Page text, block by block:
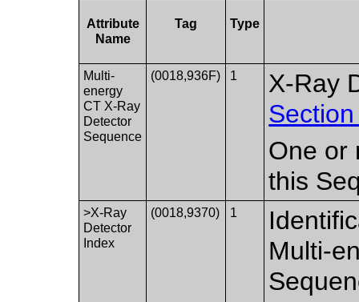
Attribute
Name
Tag Type
Multi-
energy
CT X-Ray
Detector
Sequence
(0018,936F) 1
X-Ray
One or
this
>X-Ray
Detector
Index
(0018,9370) 1
Multi-